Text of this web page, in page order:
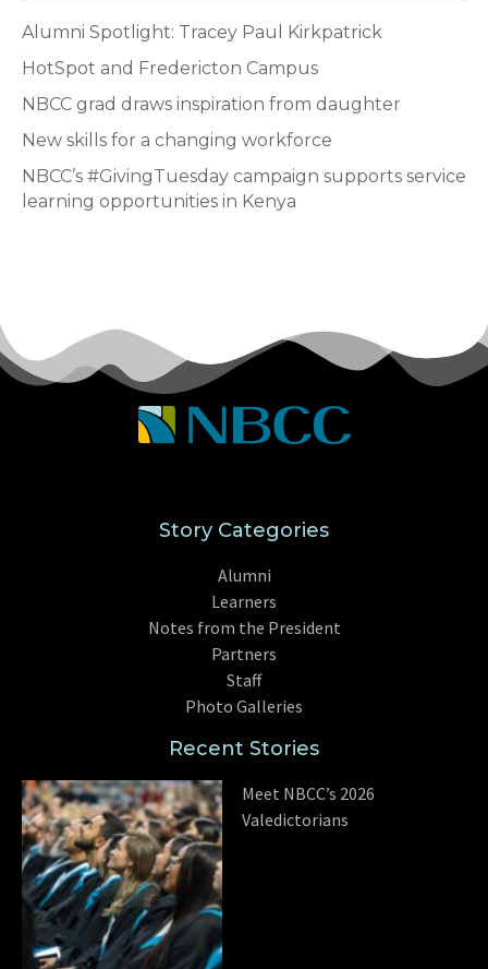
Alumni Spotlight: Tracey Paul Kirkpatrick
HotSpot and Fredericton Campus
NBCC grad draws inspiration from daughter
New skills for a changing workforce
NBCC’s #GivingTuesday campaign supports service
learning opportunities in Kenya
Story Categories
Alumni
Learners
Notes from the President
Partners
Staff
Photo Galleries
Recent Stories
Meet NBCC’s 2026
Valedictorians